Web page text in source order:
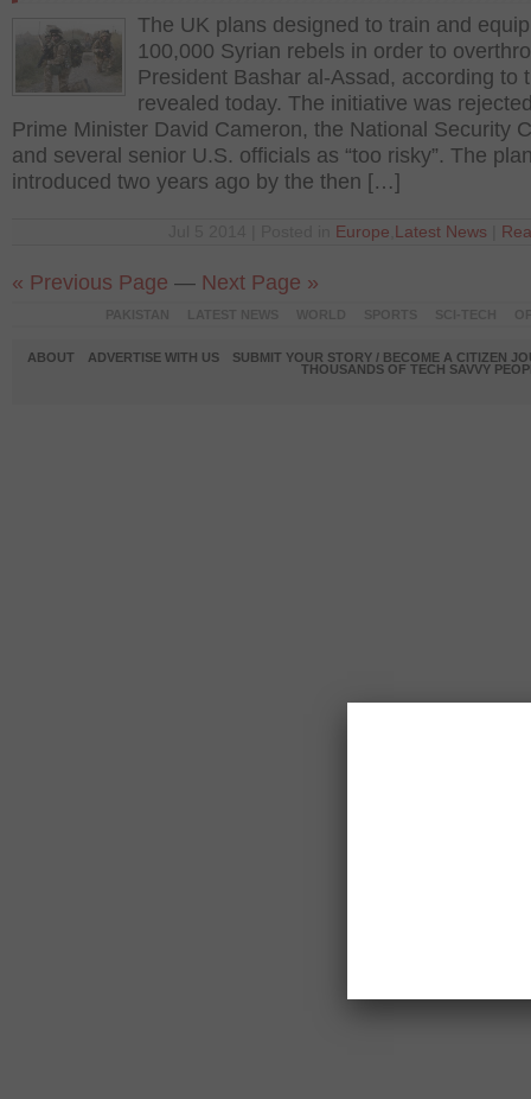
The UK plans designed to train and equip
100,000 Syrian rebels in order to
President Bashar al-Assad, according to
revealed today. The initiative was
Prime Minister David Cameron, the National Security
and several senior U.S. officials as “too risky”. The
introduced two years ago by the then […]
Europe Latest News
« Previous Page — Next Page »
ABOUT ADVERTISE WITH US
SUBMIT YOUR STORY / BECOME A CITIZEN
THOUSANDS OF TECH SAVVY